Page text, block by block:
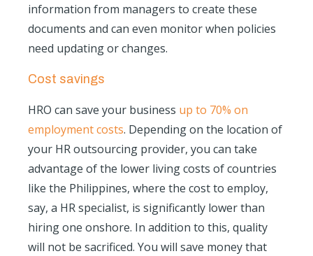
information from managers to create these
documents and can even monitor when policies
need updating or changes.
Cost savings
HRO can save your business up to 70% on
employment costs. Depending on the location of
your HR outsourcing provider, you can take
advantage of the lower living costs of countries
like the Philippines, where the cost to employ,
say, a HR specialist, is significantly lower than
hiring one onshore. In addition to this, quality
will not be sacrificed. You will save money that